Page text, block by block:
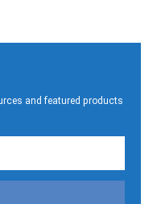
and featured products